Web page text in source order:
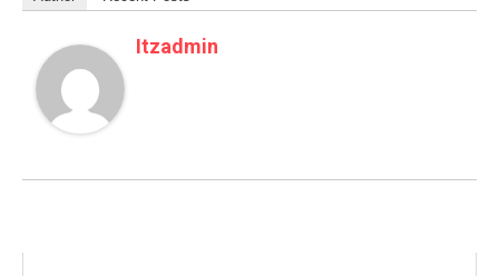
Itzadmin